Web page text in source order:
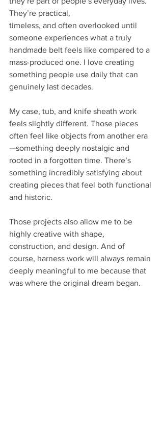
They’re practical,
timeless, and often overlooked until
someone experiences what a truly
handmade belt feels like compared to a
mass-produced one. I love creating
something people use daily that can
genuinely last decades.
My case, tub, and knife sheath work
feels slightly different. Those pieces
often feel like objects from another era
—something deeply nostalgic and
rooted in a forgotten time. There’s
something incredibly satisfying about
creating pieces that feel both functional
and historic.
Those projects also allow me to be
highly creative with shape,
construction, and design. And of
course, harness work will always remain
deeply meaningful to me because that
was where the original dream began.